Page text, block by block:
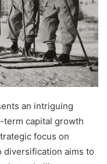
an intriguing
capital growth
focus on
aims to